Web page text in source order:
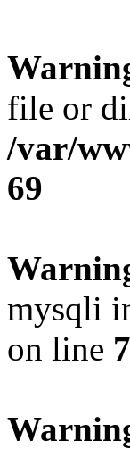
file or
/var/
69
mysqli
on line